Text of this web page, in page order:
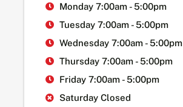
Monday 7:00am - 5:00pm
Tuesday 7:00am - 5:00pm
Wednesday 7:00am - 5:00pm
Thursday 7:00am - 5:00pm
Friday 7:00am - 5:00pm
Saturday Closed